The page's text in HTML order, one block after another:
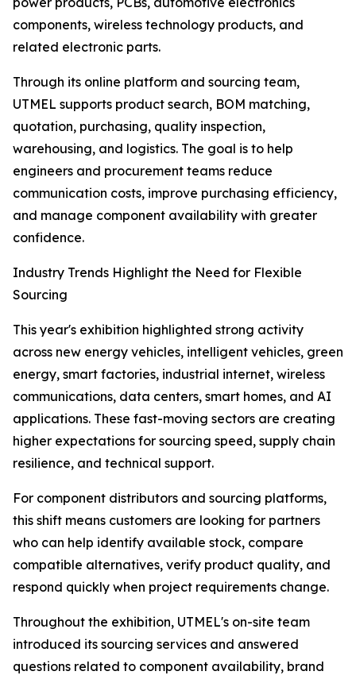
components, wireless technology products, and
related electronic parts.
Through its online platform and sourcing team,
UTMEL supports product search, BOM matching,
quotation, purchasing, quality inspection,
warehousing, and logistics. The goal is to help
engineers and procurement teams reduce
communication costs, improve purchasing efficiency,
and manage component availability with greater
confidence.
Industry Trends Highlight the Need for Flexible
Sourcing
This year's exhibition highlighted strong activity
across new energy vehicles, intelligent vehicles, green
energy, smart factories, industrial internet, wireless
communications, data centers, smart homes, and AI
applications. These fast-moving sectors are creating
higher expectations for sourcing speed, supply chain
resilience, and technical support.
For component distributors and sourcing platforms,
this shift means customers are looking for partners
who can help identify available stock, compare
compatible alternatives, verify product quality, and
respond quickly when project requirements change.
Throughout the exhibition, UTMEL's on-site team
introduced its sourcing services and answered
questions related to component availability, brand